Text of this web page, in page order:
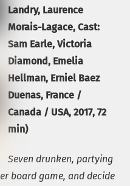
Landry, Laurence
Morais-Lagace, Cast:
Sam Earle, Victoria
Diamond, Emelia
Hellman, Erniel Baez
Duenas, France /
Canada / USA, 2017, 72
min)
Seven drunken, partying
board game, and decide